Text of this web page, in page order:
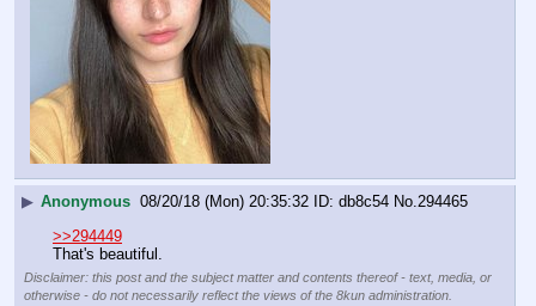
▶ Anonymous 08/20/18 (Mon) 20:35:32 db8c54 No.294465
>>294449
That's beautiful.
Disclaimer: this post and the subject matter and contents thereof - text, media, or
otherwise - do not necessarily reflect the views of the 8kun administration.